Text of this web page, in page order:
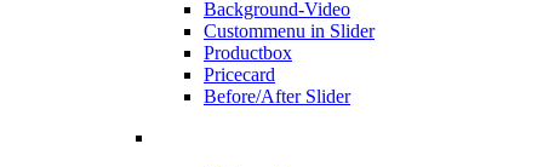
Background-Video
Custommenu in Slider
Productbox
Pricecard
Before/After Slider